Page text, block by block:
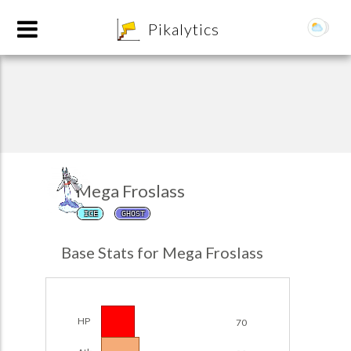
Pikalytics
Mega Froslass
ICE GHOST
Base Stats for Mega Froslass
HP 70
Team Builder